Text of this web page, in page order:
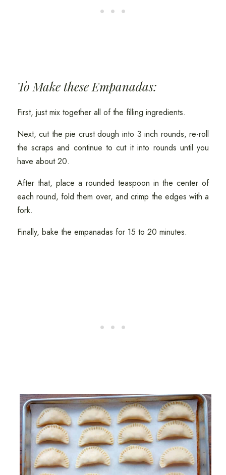
To Make these Empanadas:
First, just mix together all of the filling ingredients.
Next, cut the pie crust dough into 3 inch rounds, re-roll
the scraps and continue to cut it into rounds until you
have about 20.
After that, place a rounded teaspoon in the center of
each round, fold them over, and crimp the edges with a
fork.
Finally, bake the empanadas for 15 to 20 minutes.